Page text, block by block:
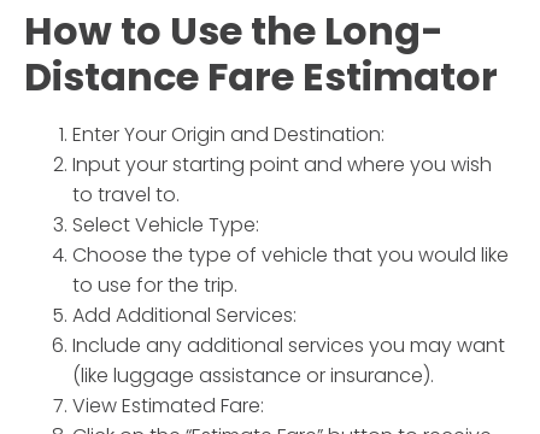
How to Use the Long-
Distance Fare Estimator
Enter Your Origin and Destination:
Input your starting point and where you wish
to travel to.
Select Vehicle Type:
Choose the type of vehicle that you would like
to use for the trip.
Add Additional Services:
Include any additional services you may want
(like luggage assistance or insurance).
View Estimated Fare: